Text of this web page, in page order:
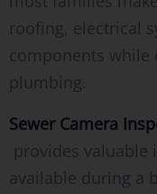
roofing, electrical
components while
plumbing.
Sewer Camera
provides
available during a